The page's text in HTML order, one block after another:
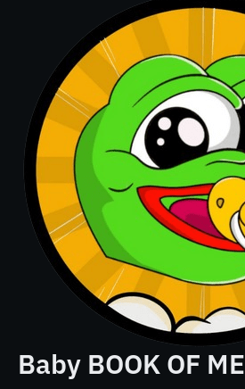
Baby BOOK OF